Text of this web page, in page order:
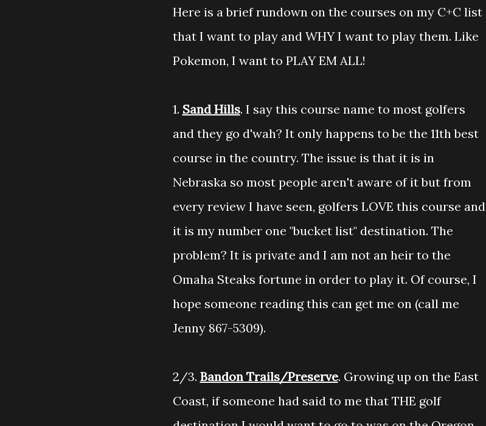
Here is a brief rundown on the courses on my C+C list
that I want to play and WHY I want to play them. Like
Pokemon, I want to PLAY EM ALL!
1. Sand Hills. I say this course name to most golfers
and they go d'wah? It only happens to be the 11th best
course in the country. The issue is that it is in
Nebraska so most people aren't aware of it but from
every review I have seen, golfers LOVE this course and
it is my number one "bucket list" destination. The
problem? It is private and I am not an heir to the
Omaha Steaks fortune in order to play it. Of course, I
hope someone reading this can get me on (call me
Jenny 867-5309).
2/3. Bandon Trails/Preserve. Growing up on the East
Coast, if someone had said to me that THE golf